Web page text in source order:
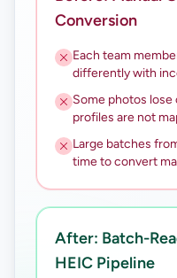
Conversion
Each team
differently with
Some photos
profiles are not
Large batches
time to convert
After: Batch-
HEIC Pipeline